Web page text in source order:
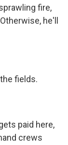
fire,
he'll
fields.
paid here,
crews